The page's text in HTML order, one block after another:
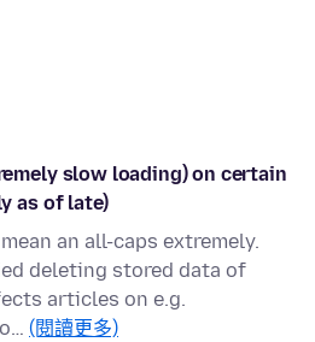
slow loading) on certain
as of late)
an all-caps extremely.
deleting stored data of
articles on e.g.
(閱讀更多)